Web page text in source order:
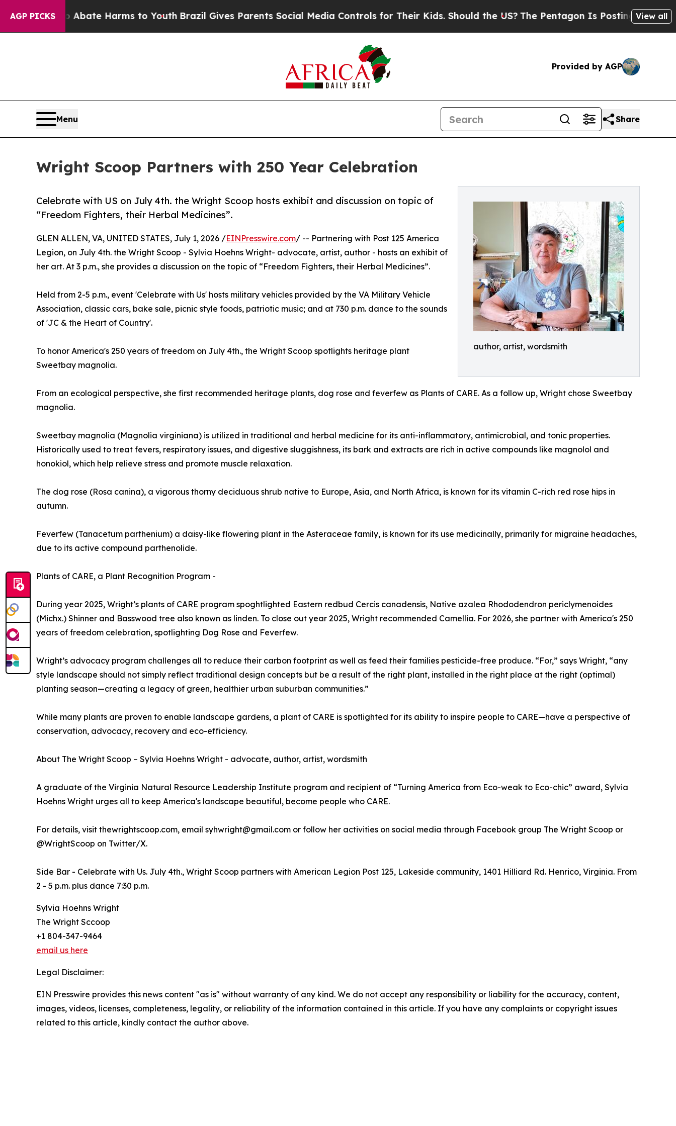
AGP PICKS
to Abate Harms to YouthBrazil Gives Parents Social Media Controls for Their Kids. Should the US? The Pentagon Is Posting Cryptic Biblical
View all
Provided by AGP
Menu Share
Wright Scoop Partners with 250 Year Celebration
author, artist, wordsmith
Celebrate with US on July 4th. the Wright Scoop hosts exhibit and discussion on topic of
“Freedom Fighters, their Herbal Medicines”.
GLEN ALLEN, VA, UNITED STATES, July 1, 2026 /EINPresswire.com/ -- Partnering with Post 125 America
Legion, on July 4th. the Wright Scoop - Sylvia Hoehns Wright- advocate, artist, author - hosts an exhibit of
her art. At 3 p.m., she provides a discussion on the topic of “Freedom Fighters, their Herbal Medicines”.
Held from 2-5 p.m., event 'Celebrate with Us' hosts military vehicles provided by the VA Military Vehicle
Association, classic cars, bake sale, picnic style foods, patriotic music; and at 730 p.m. dance to the sounds
of 'JC & the Heart of Country'.
To honor America's 250 years of freedom on July 4th., the Wright Scoop spotlights heritage plant
Sweetbay magnolia.
From an ecological perspective, she first recommended heritage plants, dog rose and feverfew as Plants of CARE. As a follow up, Wright chose Sweetbay
magnolia.
Sweetbay magnolia (Magnolia virginiana) is utilized in traditional and herbal medicine for its anti-inflammatory, antimicrobial, and tonic properties.
Historically used to treat fevers, respiratory issues, and digestive sluggishness, its bark and extracts are rich in active compounds like magnolol and
honokiol, which help relieve stress and promote muscle relaxation.
The dog rose (Rosa canina), a vigorous thorny deciduous shrub native to Europe, Asia, and North Africa, is known for its vitamin C-rich red rose hips in
autumn.
Feverfew (Tanacetum parthenium) a daisy-like flowering plant in the Asteraceae family, is known for its use medicinally, primarily for migraine headaches,
due to its active compound parthenolide.
Plants of CARE, a Plant Recognition Program -
During year 2025, Wright’s plants of CARE program spoghtlighted Eastern redbud Cercis canadensis, Native azalea Rhododendron periclymenoides
(Michx.) Shinner and Basswood tree also known as linden. To close out year 2025, Wright recommended Camellia. For 2026, she partner with America's 250
years of freedom celebration, spotlighting Dog Rose and Feverfew.
Wright’s advocacy program challenges all to reduce their carbon footprint as well as feed their families pesticide-free produce. “For,” says Wright, “any
style landscape should not simply reflect traditional design concepts but be a result of the right plant, installed in the right place at the right (optimal)
planting season—creating a legacy of green, healthier urban suburban communities.”
While many plants are proven to enable landscape gardens, a plant of CARE is spotlighted for its ability to inspire people to CARE—have a perspective of
conservation, advocacy, recovery and eco-efficiency.
About The Wright Scoop – Sylvia Hoehns Wright - advocate, author, artist, wordsmith
A graduate of the Virginia Natural Resource Leadership Institute program and recipient of “Turning America from Eco-weak to Eco-chic” award, Sylvia
Hoehns Wright urges all to keep America's landscape beautiful, become people who CARE.
For details, visit thewrightscoop.com, email syhwright@gmail.com or follow her activities on social media through Facebook group The Wright Scoop or
@WrightScoop on Twitter/X.
Side Bar - Celebrate with Us. July 4th., Wright Scoop partners with American Legion Post 125, Lakeside community, 1401 Hilliard Rd. Henrico, Virginia. From
2 - 5 p.m. plus dance 7:30 p.m.
Sylvia Hoehns Wright
The Wright Sccoop
+1 804-347-9464
email us here
Legal Disclaimer:
EIN Presswire provides this news content "as is" without warranty of any kind. We do not accept any responsibility or liability for the accuracy, content,
images, videos, licenses, completeness, legality, or reliability of the information contained in this article. If you have any complaints or copyright issues
related to this article, kindly contact the author above.